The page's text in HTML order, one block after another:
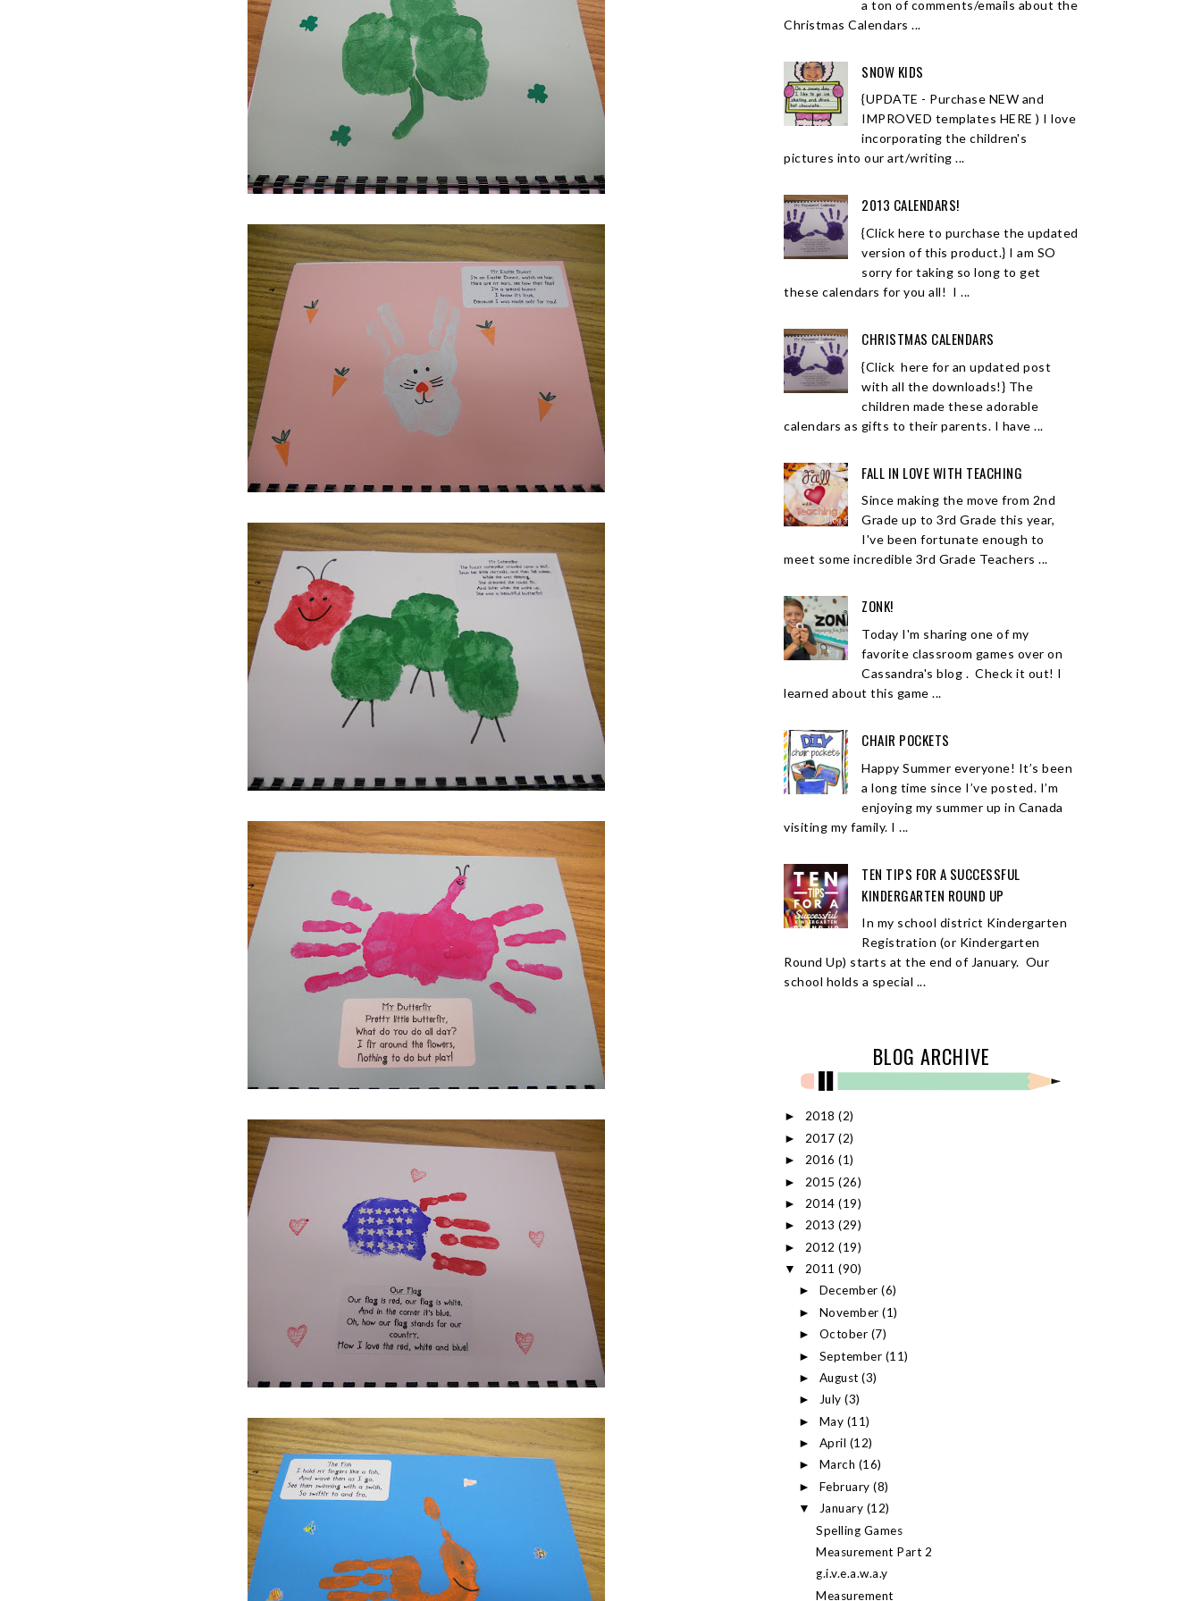
a ton of comments/emails about the
Christmas Calendars ...
SNOW KIDS
{UPDATE - Purchase NEW and
IMPROVED templates HERE ) I love
incorporating the children's
pictures into our art/writing ...
2013 CALENDARS!
{Click here to purchase the updated
version of this product.} I am SO
sorry for taking so long to get
these calendars for you all! I ...
CHRISTMAS CALENDARS
{Click here for an updated post
with all the downloads!} The
children made these adorable
calendars as gifts to their parents. I have ...
FALL IN LOVE WITH TEACHING
Since making the move from 2nd
Grade up to 3rd Grade this year,
I've been fortunate enough to
meet some incredible 3rd Grade Teachers ...
ZONK!
Today I'm sharing one of my
favorite classroom games over on
Cassandra's blog . Check it out! I
learned about this game ...
CHAIR POCKETS
Happy Summer everyone! It’s been
a long time since I’ve posted. I’m
enjoying my summer up in Canada
visiting my family. I ...
TEN TIPS FOR A SUCCESSFUL
KINDERGARTEN ROUND UP
In my school district Kindergarten
Registration (or Kindergarten
Round Up) starts at the end of January. Our
school holds a special ...
BLOG ARCHIVE
► 2018 (2)
► 2017 (2)
► 2016 (1)
► 2015 (26)
► 2014 (19)
► 2013 (29)
► 2012 (19)
▼ 2011 (90)
► December(6)
► November(1)
► October (7)
► September (11)
► August(3)
► July(3)
► May (11)
► April (12)
► March (16)
► February(8)
▼ January (12)
Spelling Games
Measurement Part 2
g.i.v.e.a.w.a.y
Measurement